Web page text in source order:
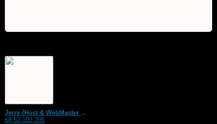
Jerry {Host & WebMaster MDS Dream Forum}
68.52.102.205